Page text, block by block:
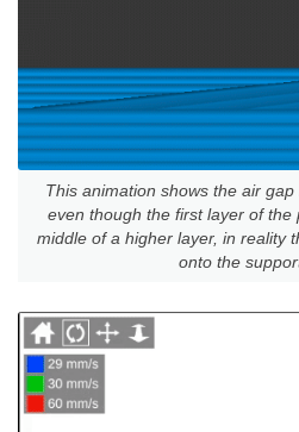
This animation shows the air
even though the first layer of
middle of a higher layer, in reality
onto the